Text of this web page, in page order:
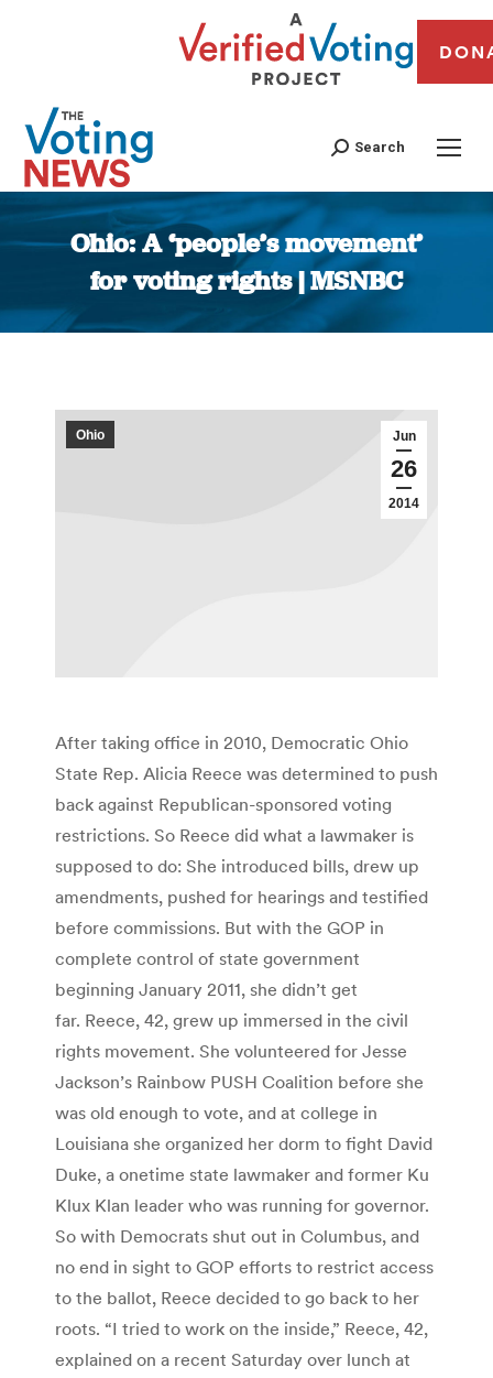
Search
Ohio: A ‘people’s movement’
for voting rights | MSNBC
You are here:
Jun
26
2014
Ohio
After taking office in 2010, Democratic Ohio
State Rep. Alicia Reece was determined to push
back against Republican-sponsored voting
restrictions. So Reece did what a lawmaker is
supposed to do: She introduced bills, drew up
amendments, pushed for hearings and testified
before commissions. But with the GOP in
complete control of state government
beginning January 2011, she didn’t get
far. Reece, 42, grew up immersed in the civil
rights movement. She volunteered for Jesse
Jackson’s Rainbow PUSH Coalition before she
was old enough to vote, and at college in
Louisiana she organized her dorm to fight David
Duke, a onetime state lawmaker and former Ku
Klux Klan leader who was running for governor.
So with Democrats shut out in Columbus, and
no end in sight to GOP efforts to restrict access
to the ballot, Reece decided to go back to her
roots. “I tried to work on the inside,” Reece, 42,
explained on a recent Saturday over lunch at